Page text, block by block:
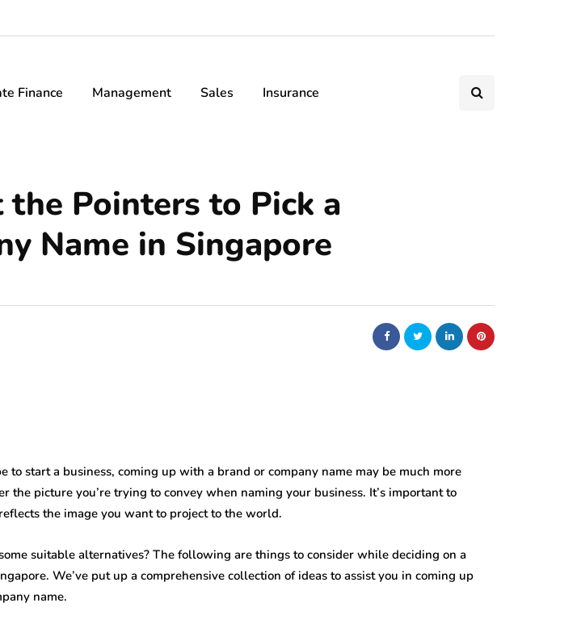
Finance Management Sales Insurance
the Pointers to Pick a
Name in Singapore
to start a business, coming up with a brand or company name may be much more
the picture you’re trying to convey when naming your business. It’s important to
the image you want to project to the world.
suitable alternatives? The following are things to consider while deciding on a
We’ve put up a comprehensive collection of ideas to assist you in coming up
name.